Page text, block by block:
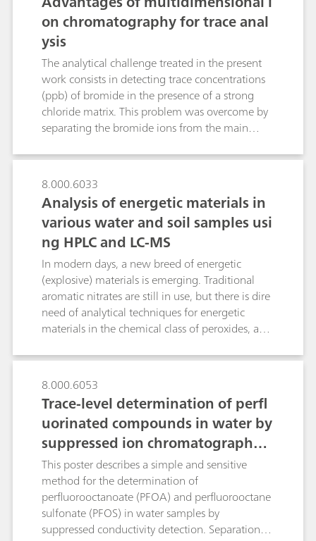
be detected in the sub-ppb range. Additionally,
organic acids can be precisely quantified
through mass-based determination even in the
presence of high salt matrices. By means of IC-
ICP/MS different valence states of the potentially
hazardous chromium, arsenic and selenium in
the form of inorganic and organic species can
be sensitively and unambiguously identified in
one single run.
on chromatography for trace anal
ysis
The analytical challenge treated in the present
work consists in detecting trace concentrations
(ppb) of bromide in the presence of a strong
chloride matrix. This problem was overcome by
separating the bromide ions from the main
(several g/L) by applying two sequential
chromatographic separations on the same
column. After the first separation, the main
fraction of the interfering chloride matrix is
flushed to waste, while the later eluting anions
are diverted to an anion-retaining
preconcentration column. After elution in
counter flow, the bromide ions are efficiently
separated from the marginal chloride residues.
The four-point calibration curves for bromide
and sulfate are linear in the range of 10…100
µg/L and 200…800 µg/L and yield correlation
coefficients of 0.99988 and 0.99953
second injection valve and a preconcentration
column are the only additional devices needed
to master this demanding separation problem.
8.000.6033
Analysis of energetic materials in
various water and soil samples usi
ng HPLC and LC-MS
In modern days, a new breed of energetic
(explosive) materials is emerging. Traditional
aromatic nitrates are still in use, but there is dire
need of analytical techniques for energetic
materials in the chemical class of peroxides, azo
of a modern HPLC system with traditional
detector (DAD) and also coupled with mass
spectrometry for the analysis of
abovementioned various classes of energetic
materials.
8.000.6053
Trace-level determination of perfl
uorinated compounds in water by
suppressed ion chromatography
with inline matrix elimination
This poster describes a simple and sensitive
method for the determination of
perfluorooctanoate (PFOA) and perfluorooctane
sulfonate (PFOS) in water samples by
suppressed conductivity detection. Separation